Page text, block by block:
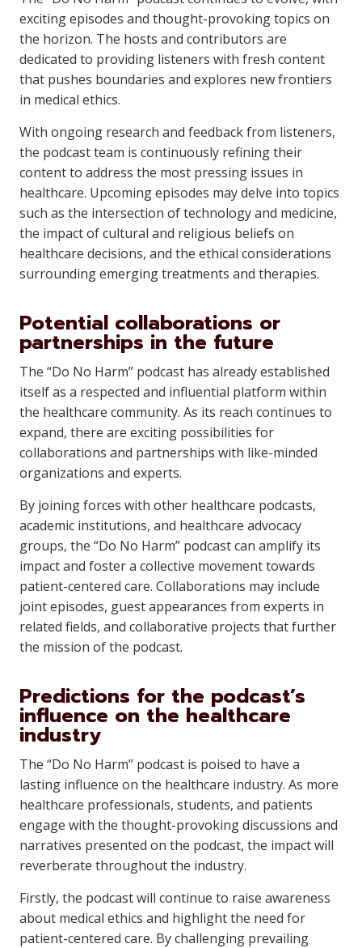
exciting episodes and thought-provoking topics on
the horizon. The hosts and contributors are
dedicated to providing listeners with fresh content
that pushes boundaries and explores new frontiers
in medical ethics.
With ongoing research and feedback from listeners,
the podcast team is continuously refining their
content to address the most pressing issues in
healthcare. Upcoming episodes may delve into topics
such as the intersection of technology and medicine,
the impact of cultural and religious beliefs on
healthcare decisions, and the ethical considerations
surrounding emerging treatments and therapies.
Potential collaborations or
partnerships in the future
The “Do No Harm” podcast has already established
itself as a respected and influential platform within
the healthcare community. As its reach continues to
expand, there are exciting possibilities for
collaborations and partnerships with like-minded
organizations and experts.
By joining forces with other healthcare podcasts,
academic institutions, and healthcare advocacy
groups, the “Do No Harm” podcast can amplify its
impact and foster a collective movement towards
patient-centered care. Collaborations may include
joint episodes, guest appearances from experts in
related fields, and collaborative projects that further
the mission of the podcast.
Predictions for the podcast’s
influence on the healthcare
industry
The “Do No Harm” podcast is poised to have a
lasting influence on the healthcare industry. As more
healthcare professionals, students, and patients
engage with the thought-provoking discussions and
narratives presented on the podcast, the impact will
reverberate throughout the industry.
Firstly, the podcast will continue to raise awareness
about medical ethics and highlight the need for
patient-centered care. By challenging prevailing